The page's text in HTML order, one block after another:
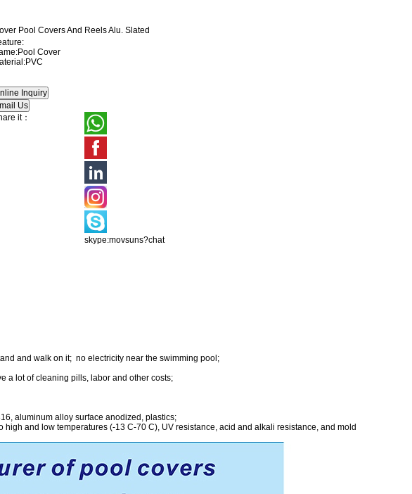
Pool Covers And Reels Alu. Slated
Cover
it：
skype:movsuns?chat
and walk on it; no electricity near the swimming pool;
a lot of cleaning pills, labor and other costs;
aluminum alloy surface anodized, plastics;
and low temperatures (-13 C-70 C), UV resistance, acid and alkali resistance, and mold